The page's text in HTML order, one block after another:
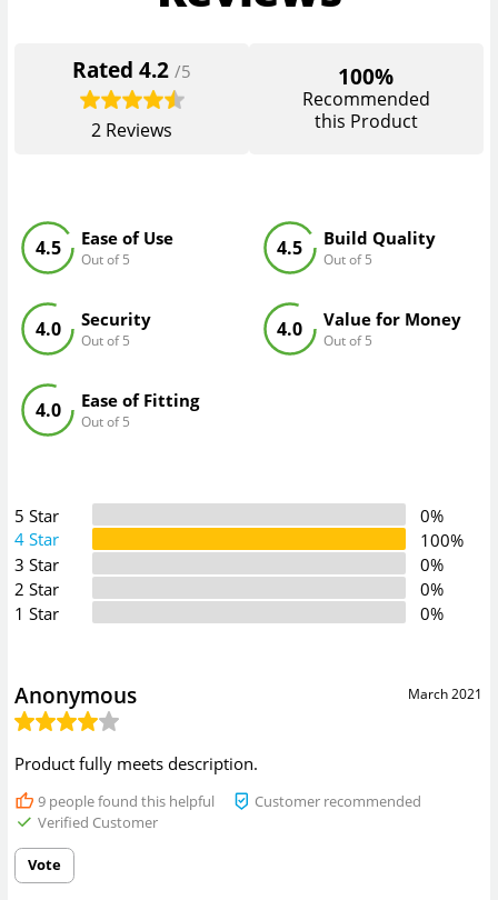
Rated4.2 /5
2 Reviews
100%
Recommended
this Product
Ease of Use
Out of 5
4.5 Build Quality
Out of 5
4.5
Security
Out of 5
4.0 Value for Money
Out of 5
4.0
Ease of Fitting
Out of 5
4.0
5 Star
0%
4 Star
100%
3 Star
0%
2 Star
0%
1 Star
0%
March 2021
Anonymous
Product fully meets description.
9people found this helpful
Customer recommended
Verified Customer
Vote